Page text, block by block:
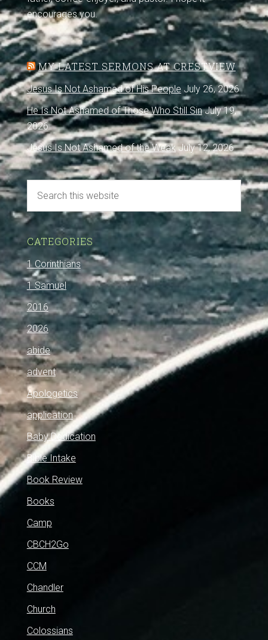
encourages you.
MY LATEST SERMONS AT CRESTVIEW
Jesus Is Not Ashamed of His People July 26, 2026
He Is Not Ashamed of Those Who Still Sin July 19,
2026
Jesus Is Not Ashamed of the Weak July 12, 2026
CATEGORIES
1 Corinthians
1 Samuel
2016
2026
abide
advent
Apologetics
application
Baby Dedication
Bible Intake
Book Review
Books
Camp
CBCH2Go
CCM
Chandler
Church
Colossians